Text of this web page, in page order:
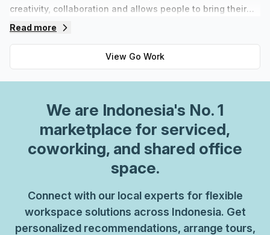
creativity, collaboration and allows people to bring their
best selves forward each day.
Read more
View Go Work
We are Indonesia's No. 1
marketplace for serviced,
coworking, and shared office
space.
Connect with our local experts for flexible
workspace solutions across Indonesia. Get
personalized recommendations, arrange tours,